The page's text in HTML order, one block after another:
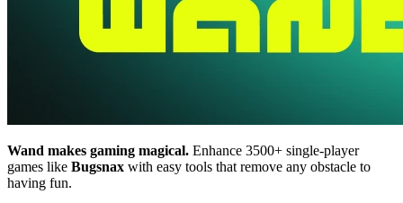
Wand makes gaming magical. Enhance 3500+ single-player
games like Bugsnax with easy tools that remove any obstacle to
having fun.